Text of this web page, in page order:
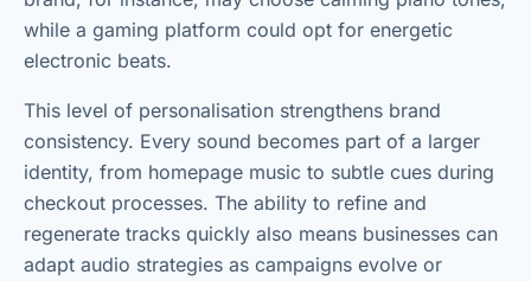
while a gaming platform could opt for energetic
electronic beats.
This level of personalisation strengthens brand
consistency. Every sound becomes part of a larger
identity, from homepage music to subtle cues during
checkout processes. The ability to refine and
regenerate tracks quickly also means businesses can
adapt audio strategies as campaigns evolve or